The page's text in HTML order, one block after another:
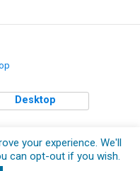
Desktop
your experience. We'll
can opt-out if you wish.